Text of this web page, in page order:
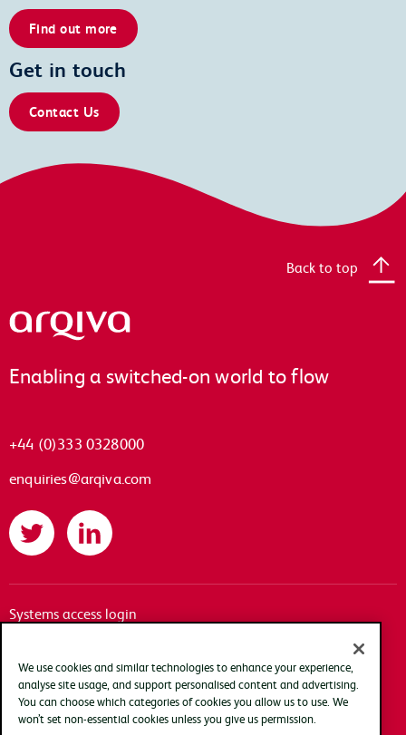
Find out more
Get in touch
Contact Us
Arqiva
Enabling a switched-on world to flow
+44 (0)333 0328000
enquiries@arqiva.com
Twitter LinkedIn
Back to top
Systems access login
Accessibility
Terms of use
Privacy policy
We use cookies and similar technologies to enhance your experience,
analyse site usage, and support personalised content and advertising.
You can choose which categories of cookies you allow us to use. We
won’t set non-essential cookies unless you give us permission.